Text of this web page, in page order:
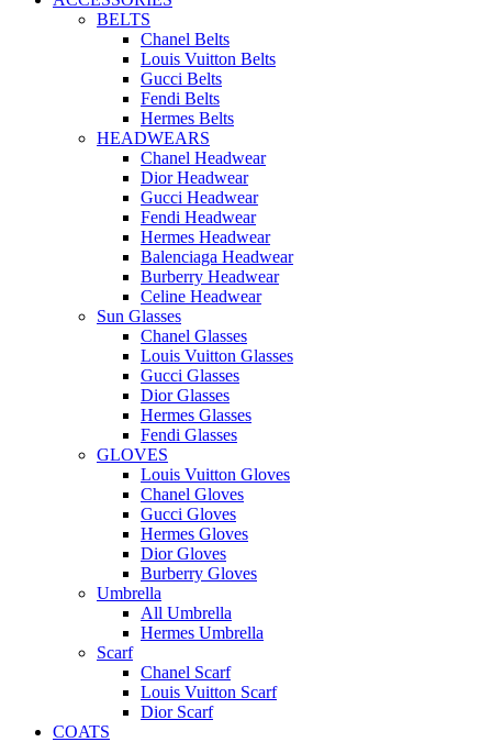
BELTS
Chanel Belts
Louis Vuitton Belts
Gucci Belts
Fendi Belts
Hermes Belts
HEADWEARS
Chanel Headwear
Dior Headwear
Gucci Headwear
Fendi Headwear
Hermes Headwear
Balenciaga Headwear
Burberry Headwear
Celine Headwear
Sun Glasses
Chanel Glasses
Louis Vuitton Glasses
Gucci Glasses
Dior Glasses
Hermes Glasses
Fendi Glasses
GLOVES
Louis Vuitton Gloves
Chanel Gloves
Gucci Gloves
Hermes Gloves
Dior Gloves
Burberry Gloves
Umbrella
All Umbrella
Hermes Umbrella
Scarf
Chanel Scarf
Louis Vuitton Scarf
Dior Scarf
COATS